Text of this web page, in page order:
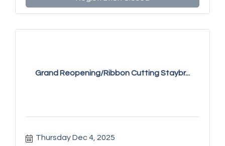
Grand Reopening/Ribbon Cutting Staybr...
Thursday Dec 4, 2025